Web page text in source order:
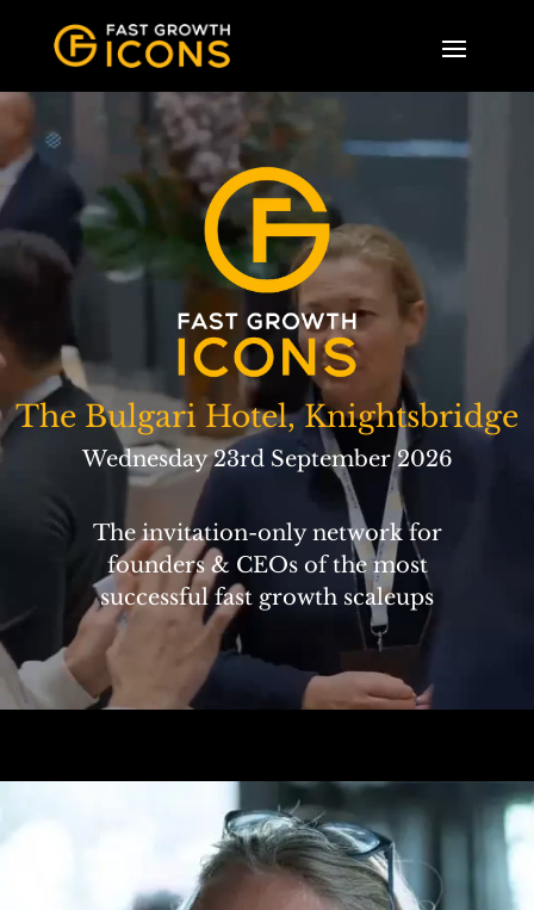
The Bulgari Hotel, Knightsbridge
Wednesday 23rd September 2026
The invitation-only network for
founders & CEOs of the most
successful fast growth scaleups